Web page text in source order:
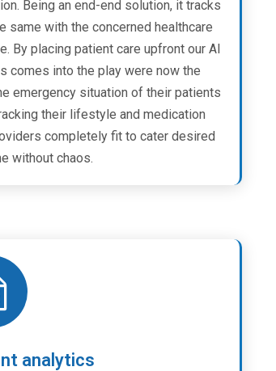
Being an end-end solution, it tracks
same with the concerned healthcare
By placing patient care upfront our AI
comes into the play were now the
emergency situation of their patients
their lifestyle and medication
completely fit to cater desired
without chaos.
analytics